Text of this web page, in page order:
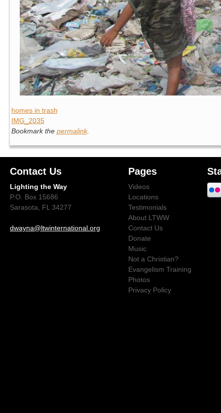
homes in trash
IMG_2035
Bookmark the permalink.
Contact Us
Lighting the Way
P.O. Box 15686
Sarasota, FL 34277
dwayna@ltwinternational.org
Pages
Videos
Locations
Testimonials
About LTWW
Contact Us
Donate
Music
Not a Christian?
Evangelism Training
Photos
Privacy Policy